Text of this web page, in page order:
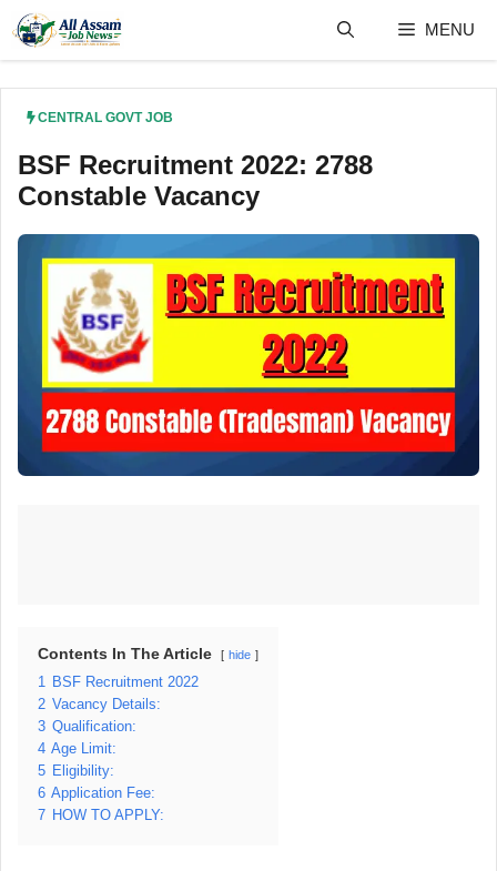
content
MENU
CENTRAL GOVT JOB
BSF Recruitment 2022: 2788
Constable Vacancy
Contents In The Article hide
1
BSF Recruitment 2022
2 Vacancy Details:
3 Qualification:
4 Age Limit:
5 Eligibility:
6 Application Fee:
7 HOW TO APPLY: